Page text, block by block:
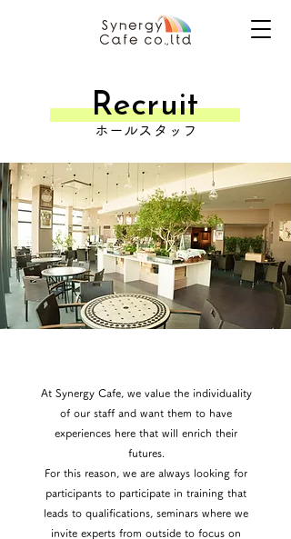
ホールスタッフ
​Recruit
At Synergy Cafe, we value the individuality
of our staff and want them to have
experiences here that will enrich their
futures.
For this reason, we are always looking for
participants to participate in training that
leads to qualifications, seminars where we
invite experts from outside to focus on